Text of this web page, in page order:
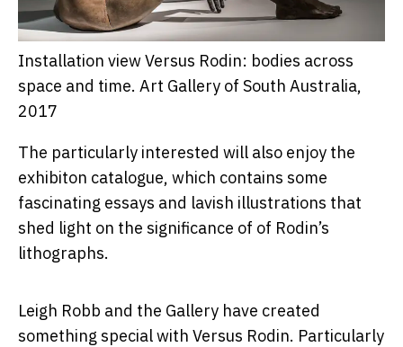
Installation view Versus Rodin: bodies across
space and time. Art Gallery of South Australia,
2017
The particularly interested will also enjoy the
exhibiton catalogue, which contains some
fascinating essays and lavish illustrations that
shed light on the significance of of Rodin’s
lithographs.
Leigh Robb and the Gallery have created
something special with Versus Rodin. Particularly